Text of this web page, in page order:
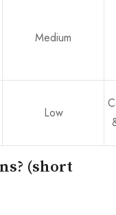
Medium
Low
(short